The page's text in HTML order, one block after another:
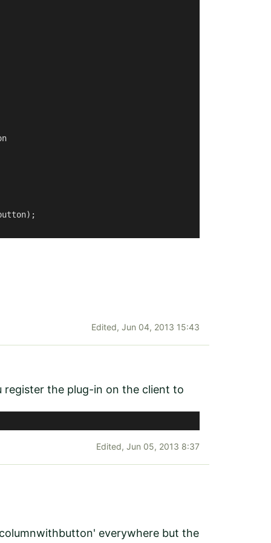
Edited, Jun 04, 2013 15:43
the plug-in on the client to
Edited, Jun 05, 2013 8:37
everywhere but the